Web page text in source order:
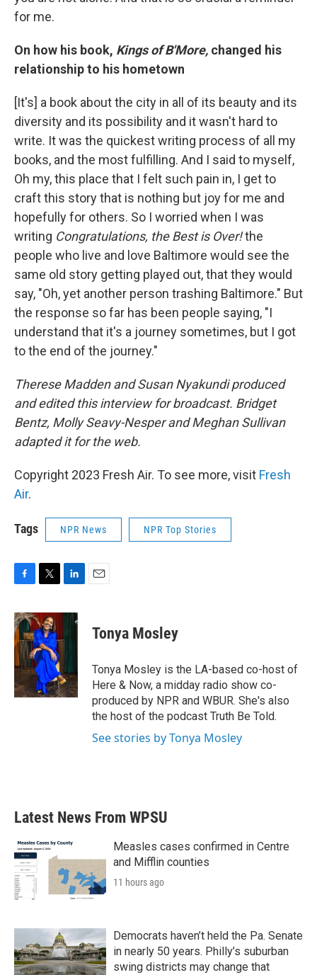
for me.
On how his book, Kings of B'More, changed his
relationship to his hometown
[It's] a book about the city in all of its beauty and its
diversity and its possibility and it wasn't hard to
write. It was the quickest writing process of all my
books, and the most fulfilling. And I said to myself,
Oh my, this place that I felt such pain in, I get to
craft this story that is nothing but joy for me and
hopefully for others. So I worried when I was
writing Congratulations, the Best is Over!the
people who live and love Baltimore would see the
same old story getting played out, that they would
say, "Oh, yet another person trashing Baltimore." But
the response so far has been people saying, "I
understand that it's a journey sometimes, but I got
to the end of the journey."
Therese Madden and Susan Nyakundi produced
and edited this interview for broadcast. Bridget
Bentz, Molly Seavy-Nesper and Meghan Sullivan
adapted it for the web.
Copyright 2023 Fresh Air. To see more, visit Fresh
Air.
Tags NPR News NPR Top Stories
c
e
b
o
o
k
i
t
t
e
r
n
e
n
Tonya Mosley
Tonya Mosley is the LA-based co-host of
Here & Now, a midday radio show co-
produced by NPR and WBUR. She's also
the host of the podcast Truth Be Told.
See stories by Tonya Mosley
Latest News From WPSU
Measles cases confirmed in Centre
and Mifflin counties
11 hours ago
Democrats haven’t held the Pa. Senate
in nearly 50 years. Philly’s suburban
swing districts may change that